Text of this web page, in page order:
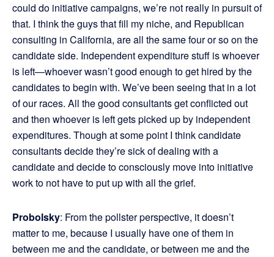
could do initiative campaigns, we’re not really in pursuit of
that. I think the guys that fill my niche, and Republican
consulting in California, are all the same four or so on the
candidate side. Independent expenditure stuff is whoever
is left—whoever wasn’t good enough to get hired by the
candidates to begin with. We’ve been seeing that in a lot
of our races. All the good consultants get conflicted out
and then whoever is left gets picked up by independent
expenditures. Though at some point I think candidate
consultants decide they’re sick of dealing with a
candidate and decide to consciously move into initiative
work to not have to put up with all the grief.
Probolsky: From the pollster perspective, it doesn’t
matter to me, because I usually have one of them in
between me and the candidate, or between me and the